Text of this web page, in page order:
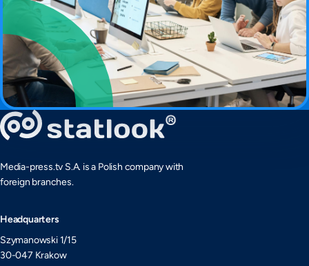
Media-press.tv S.A. is a Polish company with
foreign branches.
Headquarters
Szymanowski 1/15
30-047 Krakow